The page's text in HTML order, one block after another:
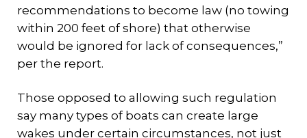
recommendations to become law (no towing
within 200 feet of shore) that otherwise
would be ignored for lack of consequences,”
per the report.
Those opposed to allowing such regulation
say many types of boats can create large
wakes under certain circumstances, not just